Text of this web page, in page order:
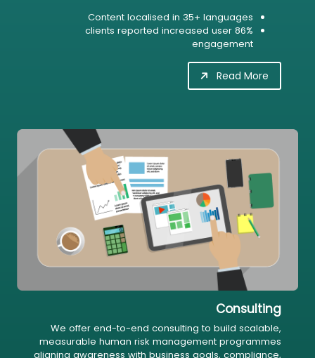
Content localised in 35+ languages
86% clients reported increased user
engagement
Read More
Consulting
We offer end-to-end consulting to build scalable,
measurable human risk management programmes
aligning awareness with business goals, compliance,